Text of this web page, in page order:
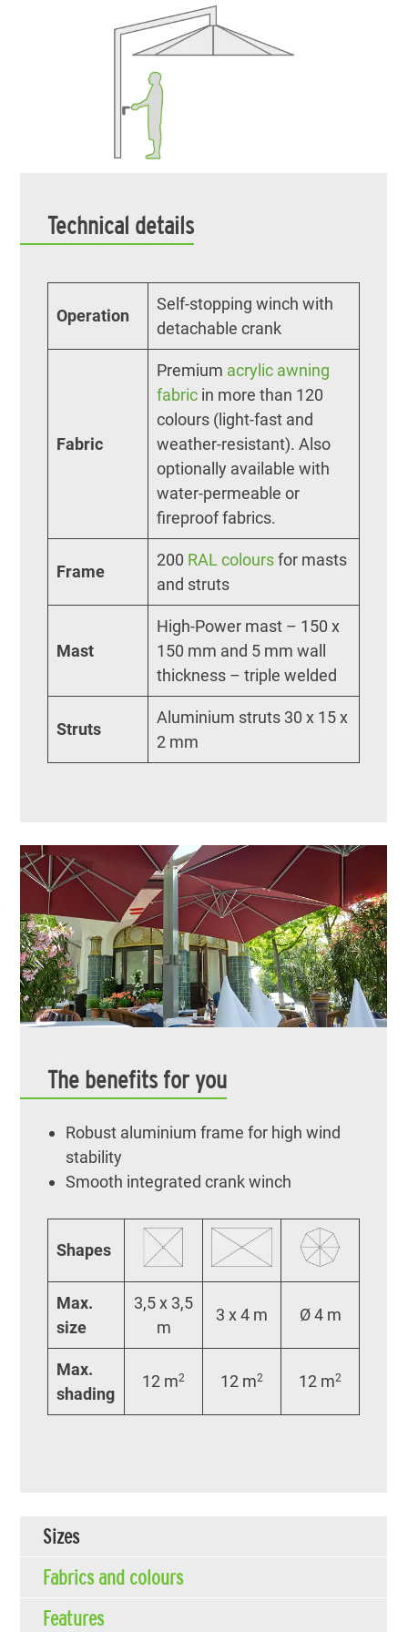
Technical details
Operation
Self-stopping winch with
detachable crank
Fabric
Premium acrylic awning
fabric in more than 120
colours (light-fast and
weather-resistant). Also
optionally available with
water-permeable or
fireproof fabrics.
Frame
200 RAL coloursfor masts
and struts
Mast
High-Power mast – 150 x
150 mm and 5 mm wall
thickness – triple welded
Struts
Aluminium struts 30 x 15 x
2 mm
The benefits for you
Robust aluminium frame for high wind
stability
Smooth integrated crank winch
Shapes
Max.
size
3,5 x 3,5
m
3 x 4 m Ø 4 m
Max.
shading
12 m2 12 m2 12 m2
Sizes
Fabrics and colours
Features